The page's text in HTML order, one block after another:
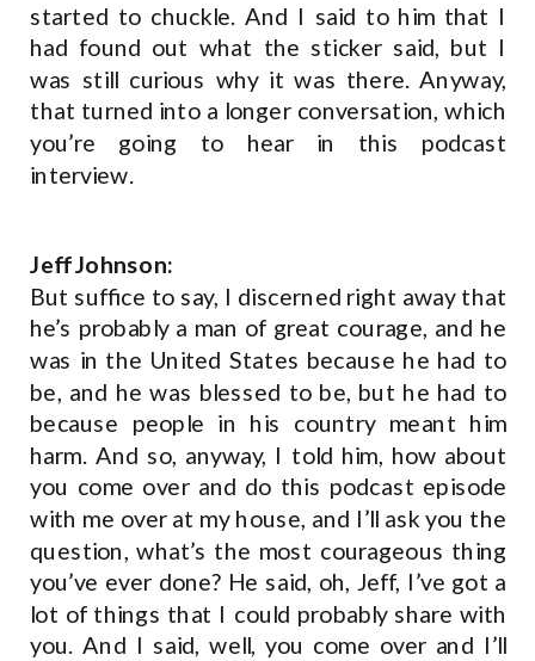
started to chuckle. And I said to him that I
had found out what the sticker said, but I
was still curious why it was there. Anyway,
that turned into a longer conversation, which
you’re going to hear in this podcast
interview.
Jeff Johnson:
But suffice to say, I discerned right away that
he’s probably a man of great courage, and he
was in the United States because he had to
be, and he was blessed to be, but he had to
because people in his country meant him
harm. And so, anyway, I told him, how about
you come over and do this podcast episode
with me over at my house, and I’ll ask you the
question, what’s the most courageous thing
you’ve ever done? He said, oh, Jeff, I’ve got a
lot of things that I could probably share with
you. And I said, well, you come over and I’ll